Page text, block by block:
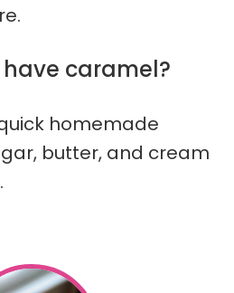
caramel?
homemade
butter, and cream